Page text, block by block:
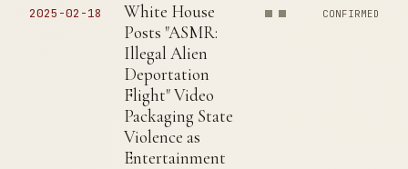
2025-02-18
White House
Posts "ASMR:
Illegal Alien
Deportation
Flight" Video
Packaging State
Violence as
Entertainment
CONFIRMED